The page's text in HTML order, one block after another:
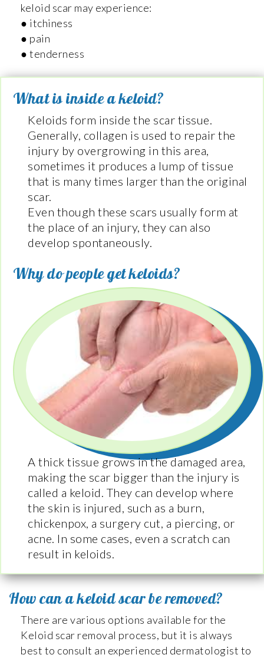
keloid scar may experience:
● itchiness
● pain
● tenderness
What is inside a keloid?
Keloids form inside the scar tissue.
Generally, collagen is used to repair the
injury by overgrowing in this area,
sometimes it produces a lump of tissue
that is many times larger than the original
scar.
Even though these scars usually form at
the place of an injury, they can also
develop spontaneously.
Why do people get keloids?
A thick tissue grows in the damaged area,
making the scar bigger than the injury is
called a keloid. They can develop where
the skin is injured, such as a burn,
chickenpox, a surgery cut, a piercing, or
acne. In some cases, even a scratch can
result in keloids.
How can a keloid scar be removed?
There are various options available for the
Keloid scar removal process, but it is always
best to consult an experienced dermatologist to